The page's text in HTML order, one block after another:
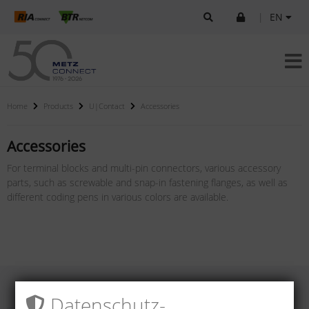
EN
Home Products U|Contact Accessories
Accessories
For terminal blocks and multi-pin connectors, various accessory
parts, such as screwable and snap-in fastening flanges, as well as
different coding pens in various colors are available.